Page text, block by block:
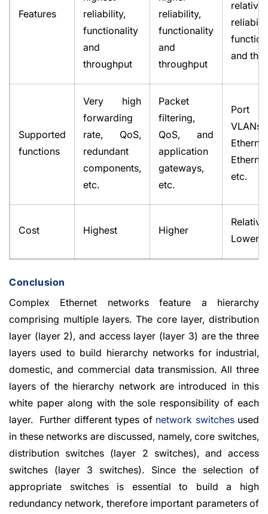
Features
reliability,
functionality
and
throughput
reliability,
functionality
and
throughput
and
Supported
functions
Very high
forwarding
rate, QoS,
redundant
components,
etc.
Packet
filtering,
QoS, and
application
gateways,
etc.
Port
etc.
Cost Highest Higher
Lower
Conclusion
Complex Ethernet networks feature a hierarchy
comprising multiple layers. The core layer, distribution
layer (layer 2), and access layer (layer 3) are the three
layers used to build hierarchy networks for industrial,
domestic, and commercial data transmission. All three
layers of the hierarchy network are introduced in this
white paper along with the sole responsibility of each
layer. Further different types of network switchesused
in these networks are discussed, namely, core switches,
distribution switches (layer 2 switches), and access
switches (layer 3 switches). Since the selection of
appropriate switches is essential to build a high
redundancy network, therefore important parameters of